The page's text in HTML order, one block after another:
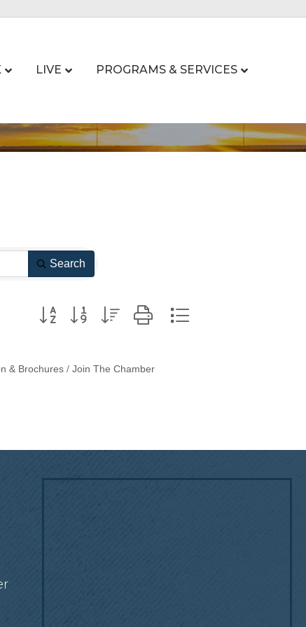
LIVE PROGRAMS & SERVICES
Search
Button group with nested dropdown
& Brochures Join The Chamber